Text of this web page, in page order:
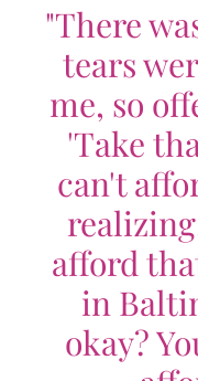
"There
tears
me, so
'Take
can't
afford
in
okay?